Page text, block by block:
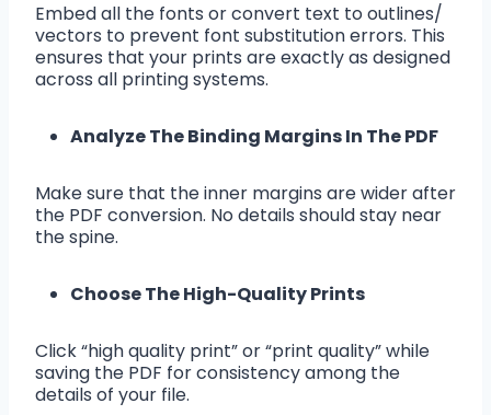
Embed all the fonts or convert text to outlines/
vectors to prevent font substitution errors. This
ensures that your prints are exactly as designed
across all printing systems.
Analyze The Binding Margins In The PDF
Make sure that the inner margins are wider after
the PDF conversion. No details should stay near
the spine.
Choose The High-Quality Prints
Click “high quality print” or “print quality” while
saving the PDF for consistency among the
details of your file.